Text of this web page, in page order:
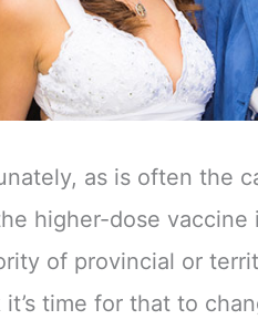
as is often the
higher-dose
of provincial or
time for that to